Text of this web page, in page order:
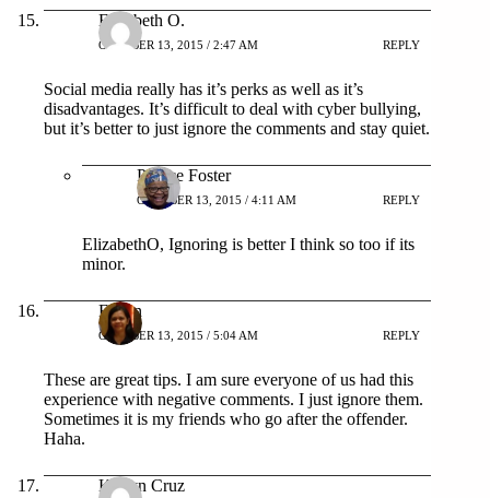
Elizabeth O.
OCTOBER 13, 2015 / 2:47 AM REPLY
Social media really has it’s perks as well as it’s
disadvantages. It’s difficult to deal with cyber bullying,
but it’s better to just ignore the comments and stay quiet.
Patrice Foster
OCTOBER 13, 2015 / 4:11 AM REPLY
ElizabethO, Ignoring is better I think so too if its
minor.
Eileen
OCTOBER 13, 2015 / 5:04 AM REPLY
These are great tips. I am sure everyone of us had this
experience with negative comments. I just ignore them.
Sometimes it is my friends who go after the offender.
Haha.
Karlyn Cruz